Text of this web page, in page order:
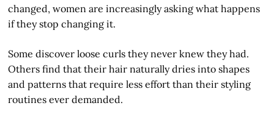
changed, women are increasingly asking what happens
if they stop changing it.
Some discover loose curls they never knew they had.
Others find that their hair naturally dries into shapes
and patterns that require less effort than their styling
routines ever demanded.